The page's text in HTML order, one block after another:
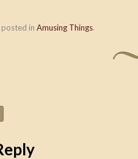
in Amusing Things.